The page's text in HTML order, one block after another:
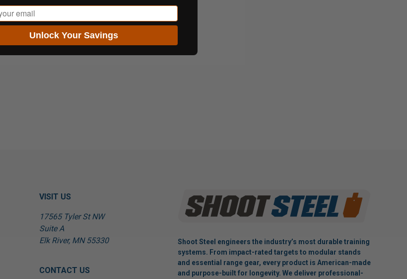
VISIT US
17565 Tyler St NW
Suite A
Elk River, MN 55330
CONTACT US
Shoot Steel engineers the industry’s most durable training
systems. From impact-rated targets to modular stands
and essential range gear, every product is American-made
and purpose-built for longevity. We deliver professional-
Unlock Your Savings